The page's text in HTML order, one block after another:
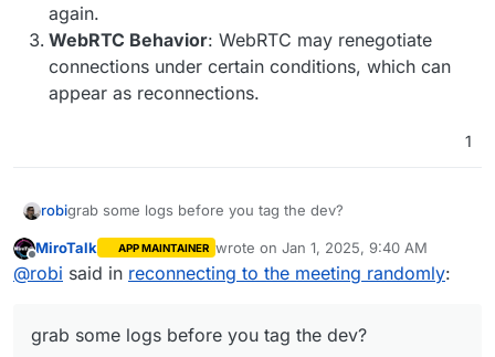
again.
WebRTC Behavior: WebRTC may renegotiate
connections under certain conditions, which can
appear as reconnections.
1
robigrab some logs before you tag the dev?
Offline
MiroTalk APP MAINTAINER wrote on Jan 1, 2025, 9:40 AM
last edited by
@robi said in reconnecting to the meeting randomly:
grab some logs before you tag the dev?